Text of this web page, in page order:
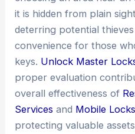
it is hidden from plain
deterring potential
convenience for those
keys. Unlock Master
proper evaluation
overall effectiveness of
Services and Mobile
protecting valuable